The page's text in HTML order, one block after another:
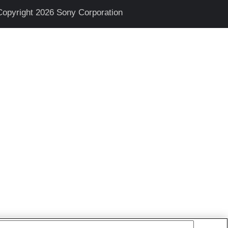
2026 Sony Corporation